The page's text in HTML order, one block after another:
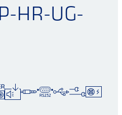
HR-UG-